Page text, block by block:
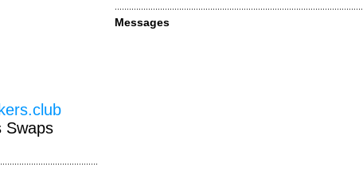
Messages
Swaps